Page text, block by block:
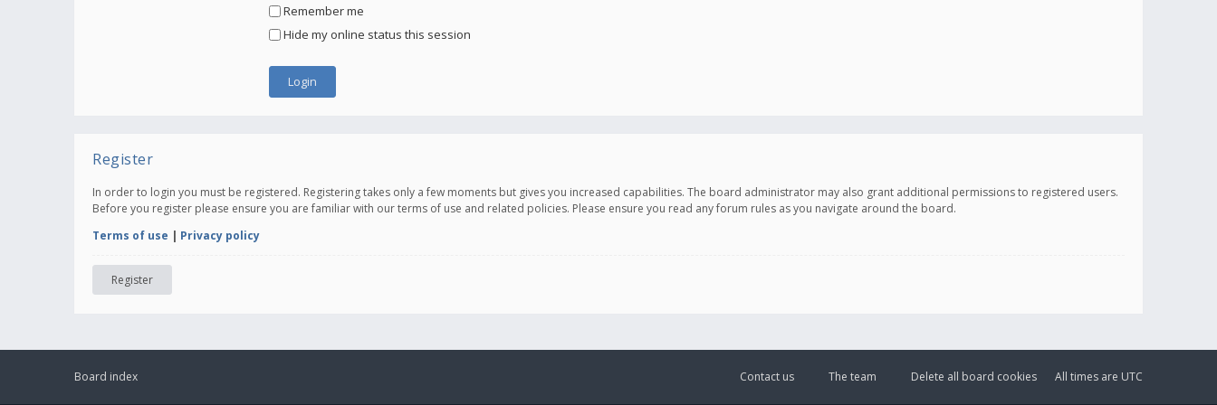
Remember me
Hide my online status this session
Register
In order to login you must be registered. Registering takes only a few moments but gives you increased capabilities. The board administrator may also grant additional permissions to registered users.
Before you register please ensure you are familiar with our terms of use and related policies. Please ensure you read any forum rules as you navigate around the board.
Terms of use | Privacy policy
Register
Board index All times are UTC
Delete all board cookies
The team
Contact us